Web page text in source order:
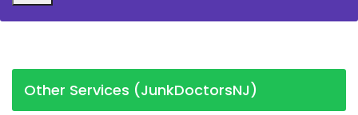
Other Services (JunkDoctorsNJ)